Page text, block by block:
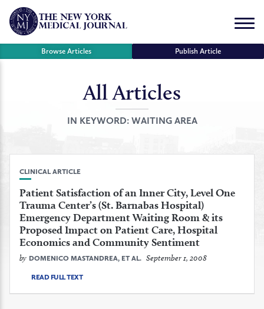
Skip
content
Menu
Browse Articles Publish Article
All Articles
IN KEYWORD: WAITING AREA
CLINICAL ARTICLE
Patient Satisfaction of an Inner City, Level One
Trauma Center’s (St. Barnabas Hospital)
Emergency Department Waiting Room & its
Proposed Impact on Patient Care, Hospital
Economics and Community Sentiment
by DOMENICO MASTANDREA, ET AL. September 1, 2008
READ FULL TEXT